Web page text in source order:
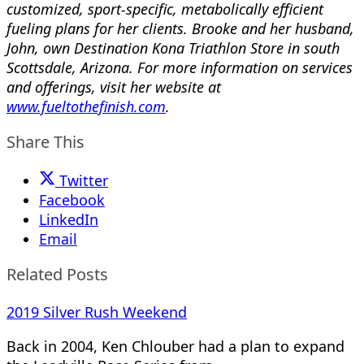
customized, sport-specific, metabolically efficient
fueling plans for her clients. Brooke and her husband,
John, own Destination Kona Triathlon Store in south
Scottsdale, Arizona. For more information on services
and offerings, visit her website at
www.fueltothefinish.com.
Share This
Twitter
Facebook
LinkedIn
Email
Related Posts
2019 Silver Rush Weekend
Back in 2004, Ken Chlouber had a plan to expand